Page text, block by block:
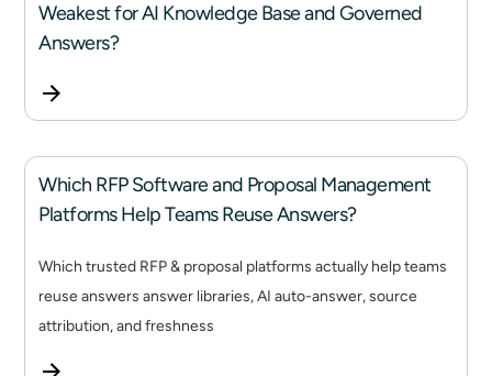
Weakest for AI Knowledge Base and Governed
Answers?
Which RFP Software and Proposal Management
Platforms Help Teams Reuse Answers?
Which trusted RFP & proposal platforms actually help teams
reuse answers answer libraries, AI auto-answer, source
attribution, and freshness